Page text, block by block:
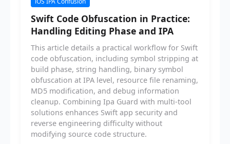
Swift Code Obfuscation in Practice:
Handling Editing Phase and IPA
This article details a practical workflow for Swift
code obfuscation, including symbol stripping at
build phase, string handling, binary symbol
obfuscation at IPA level, resource file renaming,
MD5 modification, and debug information
cleanup. Combining Ipa Guard with multi-tool
solutions enhances Swift app security and
reverse engineering difficulty without
modifying source code structure.